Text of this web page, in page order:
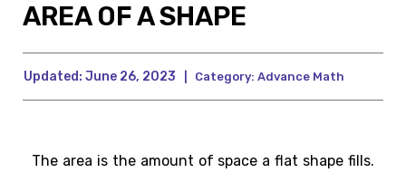
AREA OF A SHAPE
Updated: June 26, 2023 Category: Advance Math
The area is the amount of space a flat shape fills.